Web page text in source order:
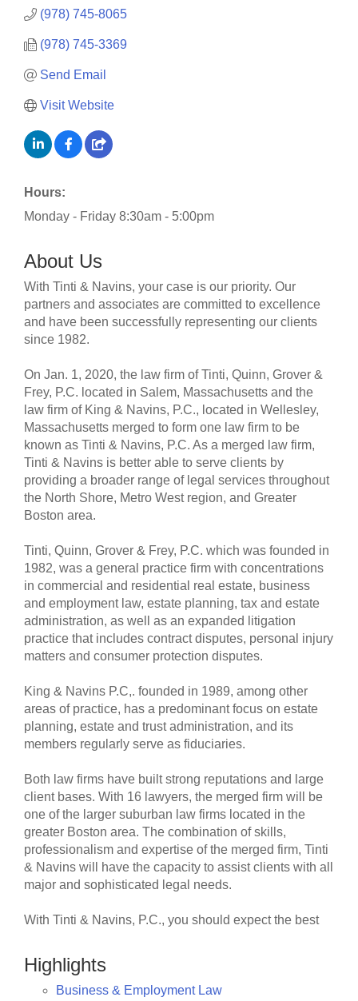
(978) 745-8065
(978) 745-3369
Send Email
Visit Website
Hours:
Monday - Friday 8:30am - 5:00pm
About Us
With Tinti & Navins, your case is our priority. Our
partners and associates are committed to excellence
and have been successfully representing our clients
since 1982.
On Jan. 1, 2020, the law firm of Tinti, Quinn, Grover &
Frey, P.C. located in Salem, Massachusetts and the
law firm of King & Navins, P.C., located in Wellesley,
Massachusetts merged to form one law firm to be
known as Tinti & Navins, P.C. As a merged law firm,
Tinti & Navins is better able to serve clients by
providing a broader range of legal services throughout
the North Shore, Metro West region, and Greater
Boston area.
Tinti, Quinn, Grover & Frey, P.C. which was founded in
1982, was a general practice firm with concentrations
in commercial and residential real estate, business
and employment law, estate planning, tax and estate
administration, as well as an expanded litigation
practice that includes contract disputes, personal injury
matters and consumer protection disputes.
King & Navins P.C,. founded in 1989, among other
areas of practice, has a predominant focus on estate
planning, estate and trust administration, and its
members regularly serve as fiduciaries.
Both law firms have built strong reputations and large
client bases. With 16 lawyers, the merged firm will be
one of the larger suburban law firms located in the
greater Boston area. The combination of skills,
professionalism and expertise of the merged firm, Tinti
& Navins will have the capacity to assist clients with all
major and sophisticated legal needs.
With Tinti & Navins, P.C., you should expect the best
Highlights
Business & Employment Law